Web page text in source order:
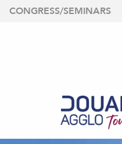
Aller
CONGRESS/SEMINARS